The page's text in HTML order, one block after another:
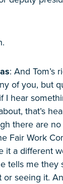
: And Tom’s
of you, but
I hear
that’s
there are
Fair Work
it a different
tells me they
or seeing it.